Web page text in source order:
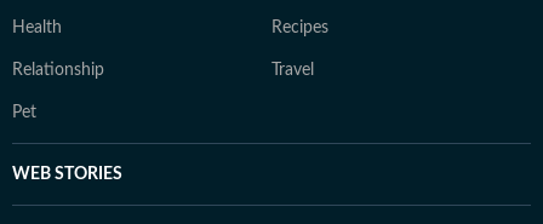
Health Recipes
Relationship Travel
Pet
WEB STORIES